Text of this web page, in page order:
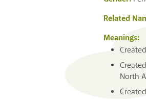
Related
Meanings:
North